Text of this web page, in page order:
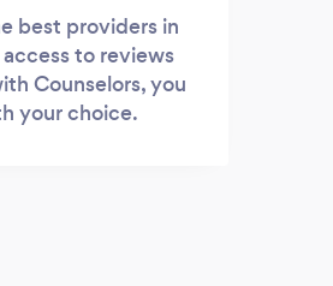
best providers in
to reviews
Counselors, you
your choice.